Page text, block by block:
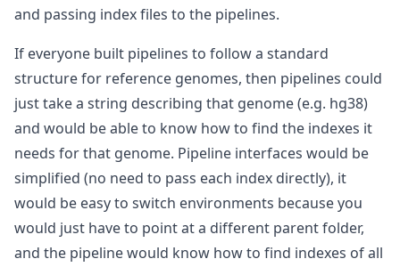
and passing index files to the pipelines.
If everyone built pipelines to follow a standard
structure for reference genomes, then pipelines could
just take a string describing that genome (e.g. hg38)
and would be able to know how to find the indexes it
needs for that genome. Pipeline interfaces would be
simplified (no need to pass each index directly), it
would be easy to switch environments because you
would just have to point at a different parent folder,
and the pipeline would know how to find indexes of all